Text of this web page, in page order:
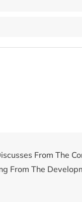
From The
From The